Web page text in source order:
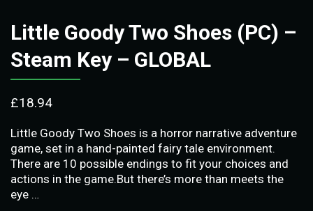
Little Goody Two Shoes (PC) –
Steam Key – GLOBAL
£18.94
Little Goody Two Shoes is a horror narrative adventure
game, set in a hand-painted fairy tale environment.
There are 10 possible endings to fit your choices and
actions in the game.But there’s more than meets the
eye …